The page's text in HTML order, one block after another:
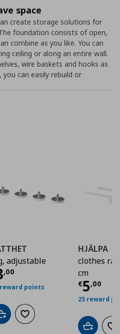
space
create storage solutions for
foundation consists of open,
combine as you like. You can
ceiling or along an entire wall.
wire baskets and hooks as
you can easily rebuild or
10,00
adjustable
,00 price€
points
Add to cartAdd to wishlist
HJÄLPA
clothes
cm
€5,00
25 reward
Add to